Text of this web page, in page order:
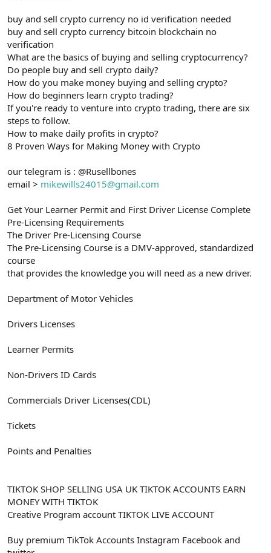
buy and sell crypto currency no id verification needed
buy and sell crypto currency bitcoin blockchain no
verification
What are the basics of buying and selling cryptocurrency?
Do people buy and sell crypto daily?
How do you make money buying and selling crypto?
How do beginners learn crypto trading?
If you're ready to venture into crypto trading, there are six
steps to follow.
How to make daily profits in crypto?
8 Proven Ways for Making Money with Crypto
our telegram is : @Rusellbones
email > mikewills24015@gmail.com
Get Your Learner Permit and First Driver License Complete
Pre-Licensing Requirements
The Driver Pre-Licensing Course
The Pre-Licensing Course is a DMV-approved, standardized
course
that provides the knowledge you will need as a new driver.
Department of Motor Vehicles
Drivers Licenses
Learner Permits
Non-Drivers ID Cards
Commercials Driver Licenses(CDL)
Tickets
Points and Penalties
TIKTOK SHOP SELLING USA UK TIKTOK ACCOUNTS EARN
MONEY WITH TIKTOK
Creative Program account TIKTOK LIVE ACCOUNT
Buy premium TikTok Accounts Instagram Facebook and